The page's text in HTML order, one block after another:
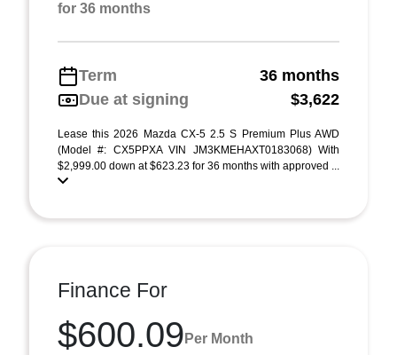
for 36 months
Term
36 months
Due at signing
$3,622
Lease this 2026 Mazda CX-5 2.5 S Premium Plus AWD
(Model #: CX5PPXA VIN JM3KMEHAXT0183068) With
$2,999.00 down at $623.23 for 36 months with approved ...
Finance For
$600.09 Per Month